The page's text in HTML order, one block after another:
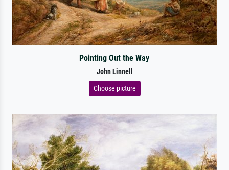
Pointing Out the Way
John Linnell
Choose picture